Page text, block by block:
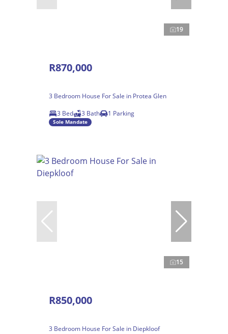
19
R870,000
3 Bedroom House For Sale in Protea Glen
3 Bed
3 Bath 1 Parking
Sole Mandate
15
R850,000
3 Bedroom House For Sale in Diepkloof